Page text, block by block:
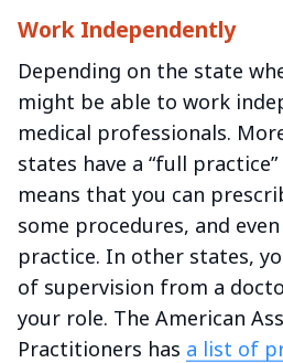
Work Independently
Depending on the state
might be able to work
medical professionals.
states have a “full
means that you can
some procedures, and
practice. In other states,
of supervision from a
your role. The American
Practitioners has a list of